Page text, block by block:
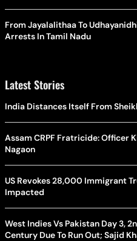
From Jayalalithaa To
Arrests In Tamil Nadu
Latest Stories
India Distances Itself From
Assam CRPF Fratricide: Officer
Nagaon
US Revokes 28,000 Immigrant
Impacted
West Indies Vs Pakistan Day 3,
Century Due To Run Out; Sajid